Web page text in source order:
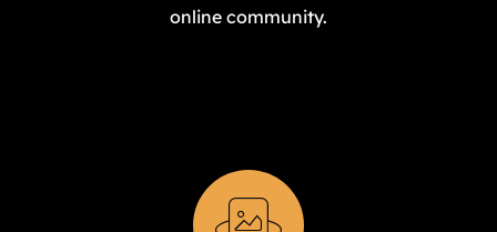
online community.